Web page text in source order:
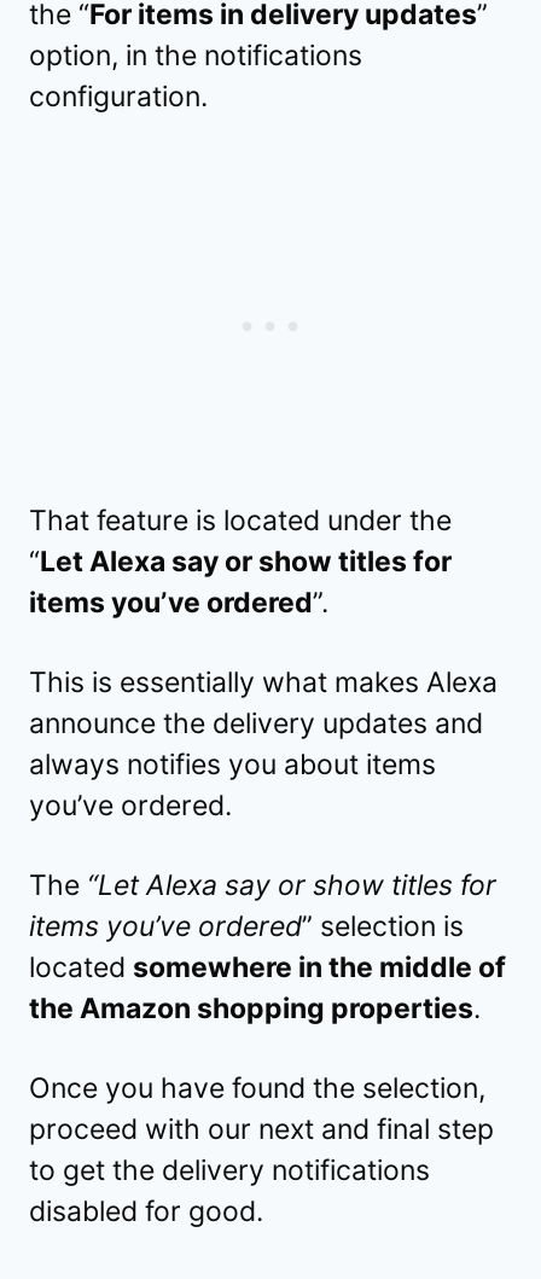
the “For items in delivery updates”
option, in the notifications
configuration.
That feature is located under the
“Let Alexa say or show titles for
items you’ve ordered”.
This is essentially what makes Alexa
announce the delivery updates and
always notifies you about items
you’ve ordered.
The “Let Alexa say or show titles for
items you’ve ordered” selection is
located somewhere in the middle of
the Amazon shopping properties.
Once you have found the selection,
proceed with our next and final step
to get the delivery notifications
disabled for good.